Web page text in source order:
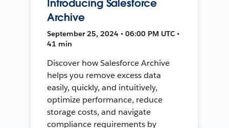
Introducing Salesforce
Archive
September 25, 2024 • 06:00 PM UTC •
41 min
Discover how Salesforce Archive
helps you remove excess data
easily, quickly, and intuitively,
optimize performance, reduce
storage costs, and navigate
compliance requirements by